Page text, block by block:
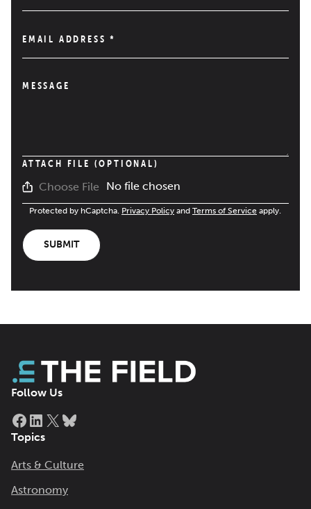
EMAIL ADDRESS*
MESSAGE
ATTACH FILE (OPTIONAL)
Choose File No file chosen
Protected by hCaptcha. Privacy Policy and Terms of Service apply.
SUBMIT
Follow Us
Facebook
LinkedIn
X
Topics
Arts & Culture
Astronomy